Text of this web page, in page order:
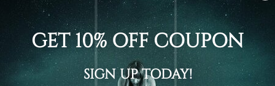
Wall Art Prints Geelong
Dry Blooms Home Decor
$118.61 - $621.81
Bedrooms Ideas
Quarter Scansion
Canvas Sets
$118.61 - $621.81